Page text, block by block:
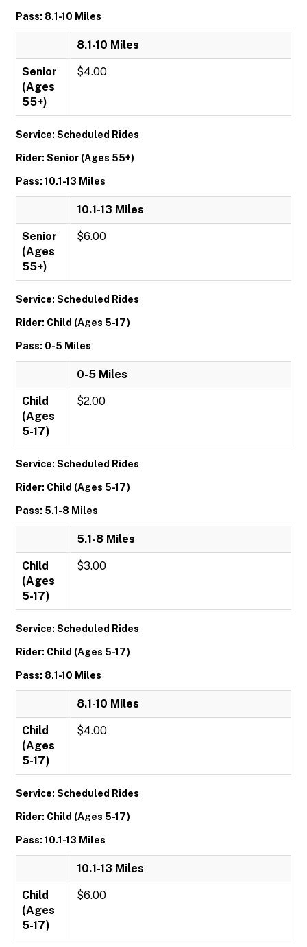
Pass: 8.1-10 Miles
8.1-10 Miles
Senior
(Ages
55+)
$4.00
Service: Scheduled Rides
Rider: Senior (Ages 55+)
Pass: 10.1-13 Miles
10.1-13 Miles
Senior
(Ages
55+)
$6.00
Service: Scheduled Rides
Rider: Child (Ages 5-17)
Pass: 0-5 Miles
0-5 Miles
Child
(Ages
5-17)
$2.00
Service: Scheduled Rides
Rider: Child (Ages 5-17)
Pass: 5.1-8 Miles
5.1-8 Miles
Child
(Ages
5-17)
$3.00
Service: Scheduled Rides
Rider: Child (Ages 5-17)
Pass: 8.1-10 Miles
8.1-10 Miles
Child
(Ages
5-17)
$4.00
Service: Scheduled Rides
Rider: Child (Ages 5-17)
Pass: 10.1-13 Miles
10.1-13 Miles
Child
(Ages
5-17)
$6.00